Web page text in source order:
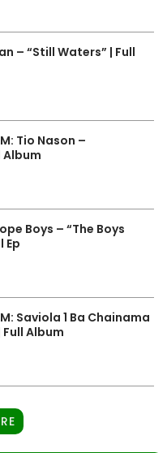
– “Still Waters” | Full
Tio Nason –
Album
Boys – “The Boys
Ep
Saviola 1 Ba Chainama
Full Album